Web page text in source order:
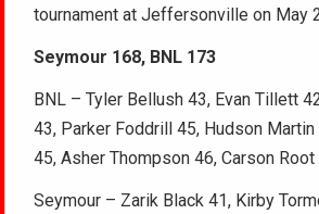
tournament at Jeffersonville on May
Seymour 168, BNL 173
BNL – Tyler Bellush 43, Evan Tillett
43, Parker Foddrill 45, Hudson
45, Asher Thompson 46, Carson Root
Seymour – Zarik Black 41, Kirby